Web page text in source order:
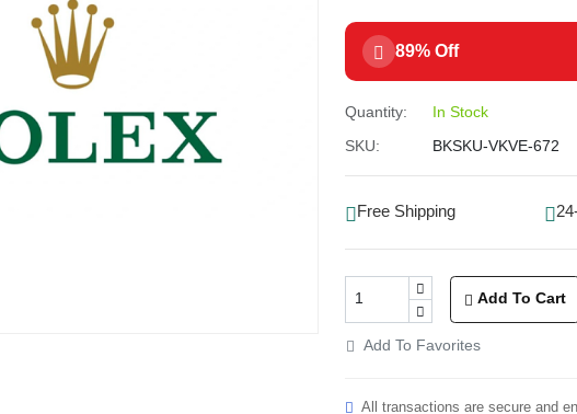
89% Off
Quantity:
In Stock
SKU:
BKSKU-VKVE-672
Free Shipping
Add To Cart
Add To Favorites
All transactions are secure and